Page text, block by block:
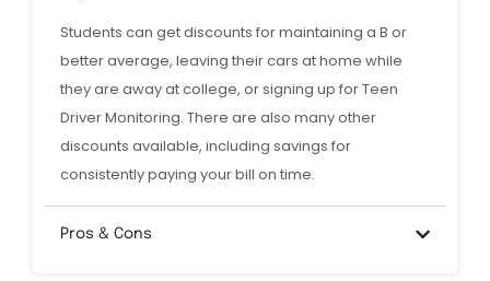
Students can get discounts for maintaining a B or
better average, leaving their cars at home while
they are away at college, or signing up for Teen
Driver Monitoring. There are also many other
discounts available, including savings for
consistently paying your bill on time.
Pros & Cons